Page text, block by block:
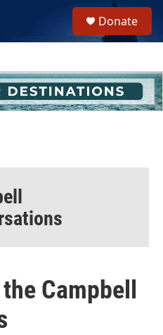
h
u
e
Donate
Campbell